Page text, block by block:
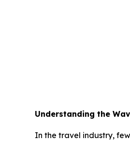
Understanding the
In the travel industry,